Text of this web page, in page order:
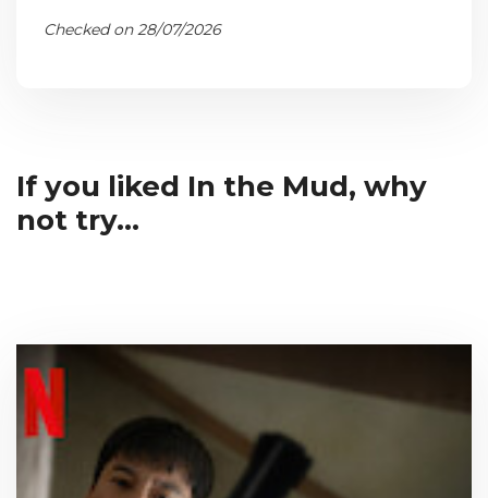
Checked on 28/07/2026
If you liked In the Mud, why
not try...